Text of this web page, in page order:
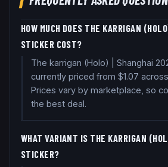
HOW MUCH DOES THE KARRIGAN
STICKER COST?
The karrigan (Holo) | Shanghai
currently priced from $1.07
Prices vary by marketplace, so
the best deal.
WHAT VARIANT IS THE KARRIGAN
STICKER?